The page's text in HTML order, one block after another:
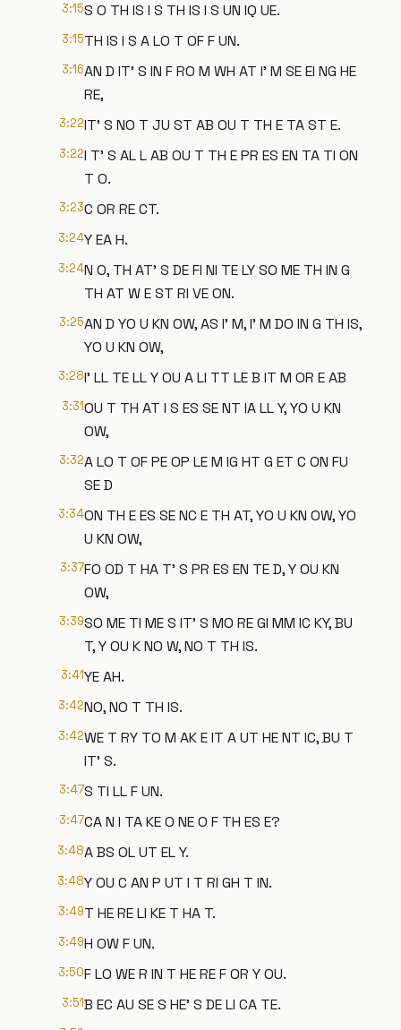
3:15S O TH IS I S TH IS I S UN IQ UE.
3:15TH IS I S A LO T OF F UN.
3:16AN D IT' S IN F RO M WH AT I' M SE EI NG HE
RE,
3:22IT' S NO T JU ST AB OU T TH E TA ST E.
3:22I T' S AL L AB OU T TH E PR ES EN TA TI ON
T O.
3:23C OR RE CT.
3:24Y EA H.
3:24N O, TH AT' S DE FI NI TE LY SO ME TH IN G
TH AT W E ST RI VE ON.
3:25AN D YO U KN OW, AS I' M, I' M DO IN G TH IS,
YO U KN OW,
3:28I' LL TE LL Y OU A LI TT LE B IT M OR E AB
3:31OU T TH AT I S ES SE NT IA LL Y, YO U KN
OW,
3:32A LO T OF PE OP LE M IG HT G ET C ON FU
SE D
3:34ON TH E ES SE NC E TH AT, YO U KN OW, YO
U KN OW,
3:37FO OD T HA T' S PR ES EN TE D, Y OU KN
OW,
3:39SO ME TI ME S IT' S MO RE GI MM IC KY, BU
T, Y OU K NO W, NO T TH IS.
3:41YE AH.
3:42NO, NO T TH IS.
3:42WE T RY TO M AK E IT A UT HE NT IC, BU T
IT' S.
3:47S TI LL F UN.
3:47CA N I TA KE O NE O F TH ES E?
3:48A BS OL UT EL Y.
3:48Y OU C AN P UT I T RI GH T IN.
3:49T HE RE LI KE T HA T.
3:49H OW F UN.
3:50F LO WE R IN T HE RE F OR Y OU.
3:51B EC AU SE S HE' S DE LI CA TE.